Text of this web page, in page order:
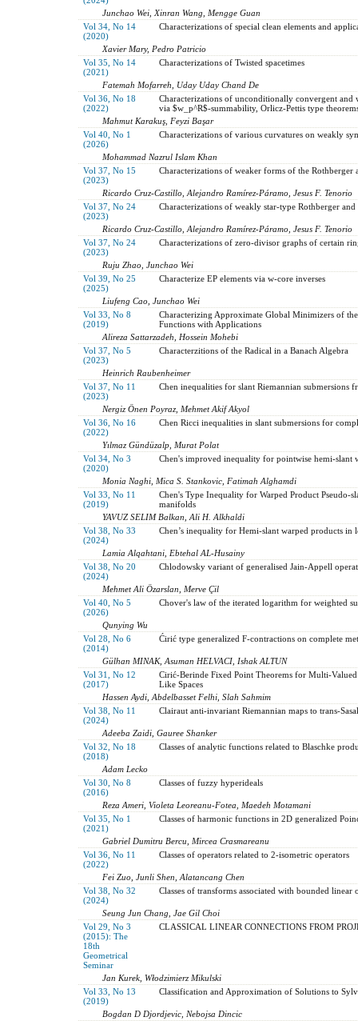
Junchao Wei, Xinran Wang, Mengge Guan
Vol 34, No 14
(2020)
Characterizations of special clean elements and
Xavier Mary, Pedro Patricio
Vol 35, No 14
(2021)
Characterizations of Twisted spacetimes
Fatemah Mofarreh, Uday Uday Chand De
Vol 36, No 18
(2022)
Characterizations of unconditionally convergent and
via $w_p^R$-summability, Orlicz-Pettis type
Mahmut Karakuş, Feyzi Başar
Vol 40, No 1
(2026)
Characterizations of various curvatures on weakly
Mohammad Nazrul Islam Khan
Vol 37, No 15
(2023)
Characterizations of weaker forms of the Rothberger
Ricardo Cruz-Castillo, Alejandro Ramírez-Páramo, Jesus F. Tenorio
Vol 37, No 24
(2023)
Characterizations of weakly star-type Rothberger
Ricardo Cruz-Castillo, Alejandro Ramírez-Páramo, Jesus F. Tenorio
Vol 37, No 24
(2023)
Characterizations of zero-divisor graphs of certain
Ruju Zhao, Junchao Wei
Vol 39, No 25
(2025)
Characterize EP elements via w-core inverses
Liufeng Cao, Junchao Wei
Vol 33, No 8
(2019)
Characterizing Approximate Global Minimizers of
Functions with Applications
Alireza Sattarzadeh, Hossein Mohebi
Vol 37, No 5
(2023)
Characterzitions of the Radical in a Banach Algebra
Heinrich Raubenheimer
Vol 37, No 11
(2023)
Chen inequalities for slant Riemannian submersions
Nergiz Önen Poyraz, Mehmet Akif Akyol
Vol 36, No 16
(2022)
Chen Ricci inequalities in slant submersions for
Yılmaz Gündüzalp, Murat Polat
Vol 34, No 3
(2020)
Chen's improved inequality for pointwise hemi-slant
Monia Naghi, Mica S. Stankovic, Fatimah Alghamdi
Vol 33, No 11
(2019)
Chen's Type Inequality for Warped Product Pseudo-
manifolds
YAVUZ SELIM Balkan, Ali H. Alkhaldi
Vol 38, No 33
(2024)
Chen’s inequality for Hemi-slant warped products
Lamia Alqahtani, Ebtehal AL-Husainy
Vol 38, No 20
(2024)
Chlodowsky variant of generalised Jain-Appell
Mehmet Ali Özarslan, Merve Çil
Vol 40, No 5
(2026)
Chover's law of the iterated logarithm for weighted
Qunying Wu
Vol 28, No 6
(2014)
Ćirić type generalized F-contractions on complete
Gülhan MINAK, Asuman HELVACI, Ishak ALTUN
Vol 31, No 12
(2017)
Cirić-Berinde Fixed Point Theorems for Multi-
Like Spaces
Hassen Aydi, Abdelbasset Felhi, Slah Sahmim
Vol 38, No 11
(2024)
Clairaut anti-invariant Riemannian maps to trans-
Adeeba Zaidi, Gauree Shanker
Vol 32, No 18
(2018)
Classes of analytic functions related to Blaschke
Adam Lecko
Vol 30, No 8
(2016)
Classes of fuzzy hyperideals
Reza Ameri, Violeta Leoreanu-Fotea, Maedeh Motamani
Vol 35, No 1
(2021)
Classes of harmonic functions in 2D generalized
Gabriel Dumitru Bercu, Mircea Crasmareanu
Vol 36, No 11
(2022)
Classes of operators related to 2-isometric operators
Fei Zuo, Junli Shen, Alatancang Chen
Vol 38, No 32
(2024)
Classes of transforms associated with bounded linear
Seung Jun Chang, Jae Gil Choi
Vol 29, No 3
(2015): The
18th
Geometrical
Seminar
CLASSICAL LINEAR CONNECTIONS FROM
Jan Kurek, Włodzimierz Mikulski
Vol 33, No 13
(2019)
Classification and Approximation of Solutions to
Bogdan D Djordjevic, Nebojsa Dincic